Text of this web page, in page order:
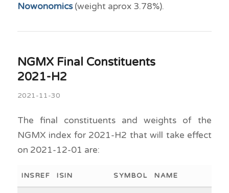
Nowonomics(weight aprox 3.78%).
NGMX Final Constituents
2021-H2
2021-11-30
The final constituents and weights of the
NGMX index for 2021-H2 that will take effect
on 2021-12-01 are:
INSREF ISIN SYMBOL NAME